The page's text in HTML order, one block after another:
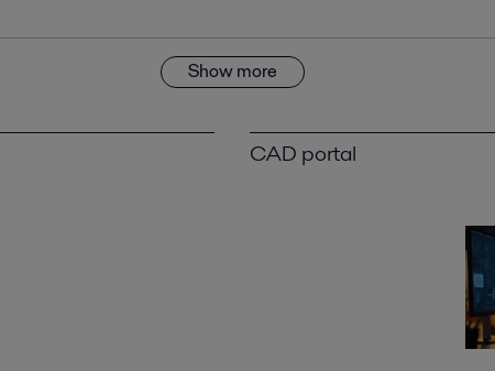
Show more
CAD portal